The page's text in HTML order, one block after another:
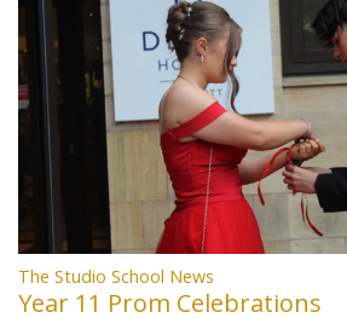
The Studio School News
Year 11 Prom Celebrations